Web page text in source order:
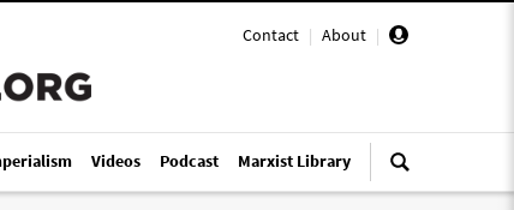
Contact | About |
Videos Podcast Marxist Library